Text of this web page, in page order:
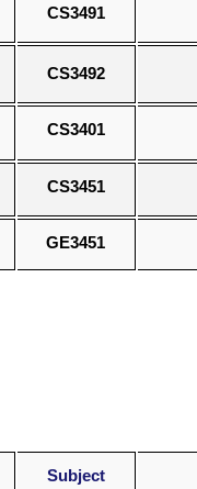
CS3491
CS3492
CS3401
CS3451
GE3451
Subject